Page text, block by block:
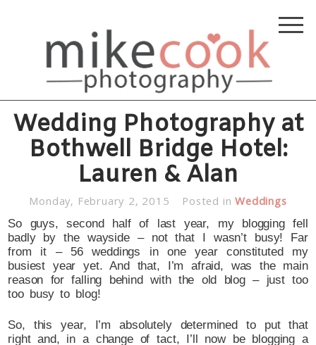
Wedding Photography at
Bothwell Bridge Hotel:
Lauren & Alan
Monday, February 2, 2015 Posted inWeddings
So guys, second half of last year, my blogging fell
badly by the wayside – not that I wasn’t busy! Far
from it – 56 weddings in one year constituted my
busiest year yet. And that, I’m afraid, was the main
reason for falling behind with the old blog – just too
too busy to blog!
So, this year, I’m absolutely determined to put that
right and, in a change of tact, I’ll now be blogging a